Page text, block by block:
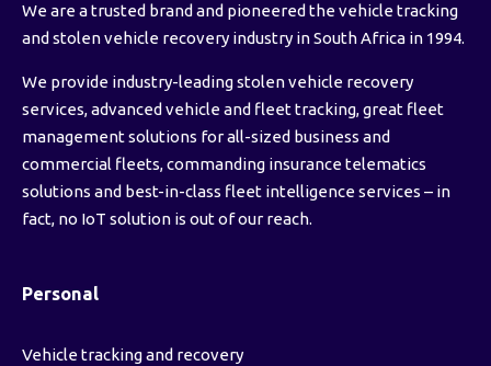
We are a trusted brand and pioneered the vehicle tracking
and stolen vehicle recovery industry in South Africa in 1994.
We provide industry-leading stolen vehicle recovery
services, advanced vehicle and fleet tracking, great fleet
management solutions for all-sized business and
commercial fleets, commanding insurance telematics
solutions and best-in-class fleet intelligence services – in
fact, no IoT solution is out of our reach.
Personal
Vehicle tracking and recovery